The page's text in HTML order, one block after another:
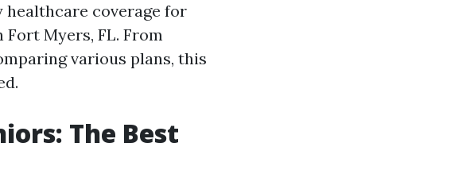
healthcare coverage for
Myers, FL. From
various plans, this
The Best